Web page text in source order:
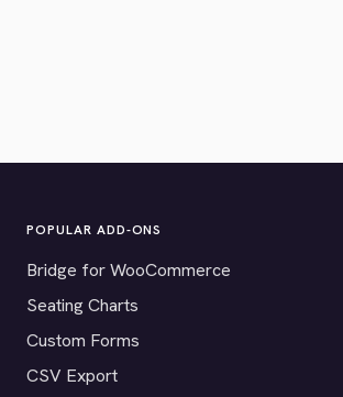
POPULAR ADD-ONS
Bridge for WooCommerce
Seating Charts
Custom Forms
CSV Export